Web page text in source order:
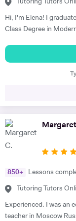
sufficiency in study
process was made
recommend him to
tackle languages
such an engaging and
enough to come
recommend him highly
Tutoring Tutors
Hi, I'm Elena! I
Class Degree in
English Language and
approach to teaching.
translation skills,
my student's
I include mini tests
into account my
experience tutoring
particular I focus on
and gain confidence in
850+ Lessons
Tutoring Tutors
Experienced. I was an
teacher in Moscow